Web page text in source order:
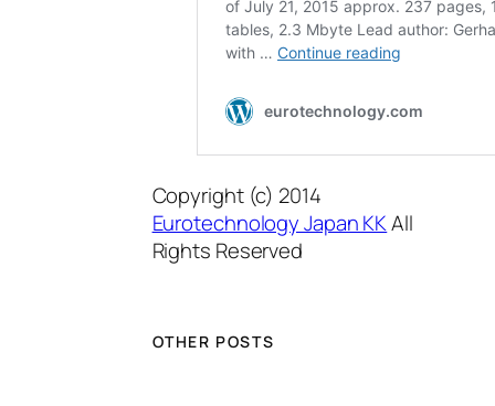
Copyright (c) 2014
Eurotechnology Japan KKAll
Rights Reserved
OTHER POSTS